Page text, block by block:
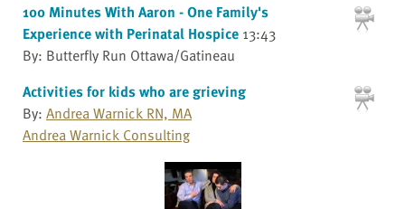
100 Minutes With Aaron - One Family's
Experience with Perinatal Hospice 13:43
By: Butterfly Run Ottawa/Gatineau
Activities for kids who are grieving
By: Andrea Warnick RN, MA
Andrea Warnick Consulting